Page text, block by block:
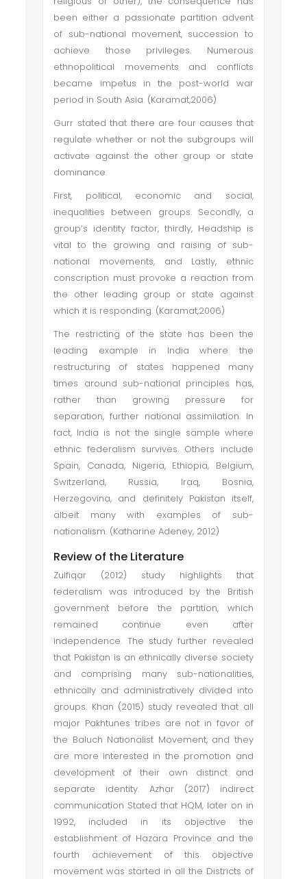
been either a passionate partition advent
of sub-national movement, succession to
achieve those privileges. Numerous
ethnopolitical movements and conflicts
became impetus in the post-world war
period in South Asia. (Karamat,2006)
Gurr stated that there are four causes that
regulate whether or not the subgroups will
activate against the other group or state
dominance.
First, political, economic and social,
inequalities between groups. Secondly, a
group’s identity factor, thirdly, Headship is
vital to the growing and raising of sub-
national movements, and Lastly, ethnic
conscription must provoke a reaction from
the other leading group or state against
which it is responding. (Karamat,2006)
The restricting of the state has been the
leading example in India where the
restructuring of states happened many
times around sub-national principles has,
rather than growing pressure for
separation, further national assimilation. In
fact, India is not the single sample where
ethnic federalism survives. Others include
Spain, Canada, Nigeria, Ethiopia, Belgium,
Switzerland, Russia, Iraq, Bosnia,
Herzegovina, and definitely Pakistan itself,
albeit many with examples of sub-
nationalism. (Katharine Adeney, 2012)
Review of the Literature
Zulfiqar (2012) study highlights that
federalism was introduced by the British
government before the partition, which
remained continue even after
independence. The study further revealed
that Pakistan is an ethnically diverse society
and comprising many sub-nationalities,
ethnically and administratively divided into
groups. Khan (2015) study revealed that all
major Pakhtunes tribes are not in favor of
the Baluch Nationalist Movement, and they
are more interested in the promotion and
development of their own distinct and
separate identity. Azhar (2017) indirect
communication Stated that HQM, later on in
1992, included in its objective the
establishment of Hazara Province and the
fourth achievement of this objective
movement was started in all the Districts of